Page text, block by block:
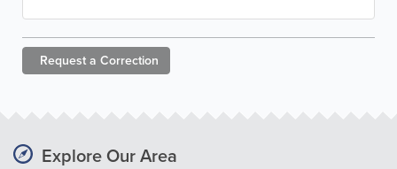
Request a Correction
Explore Our Area